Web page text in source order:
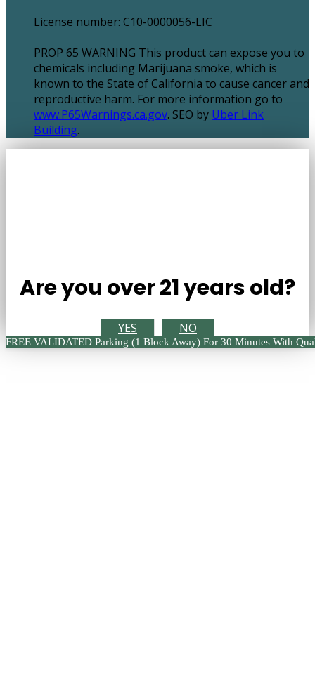
License number: C10-0000056-LIC
PROP 65 WARNING This product can expose you to
chemicals including Marijuana smoke, which is
known to the State of California to cause cancer and
reproductive harm. For more information go to
www.P65Warnings.ca.gov. SEO by Uber Link
Building.
Are you over 21 years old?
YES NO
FREE VALIDATED Parking (1 Block Away) For 30 Minutes With